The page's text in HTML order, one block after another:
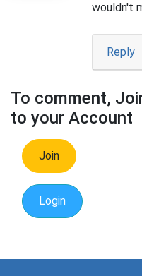
wouldn't
Reply
To comment,
to your Account
Join
Login